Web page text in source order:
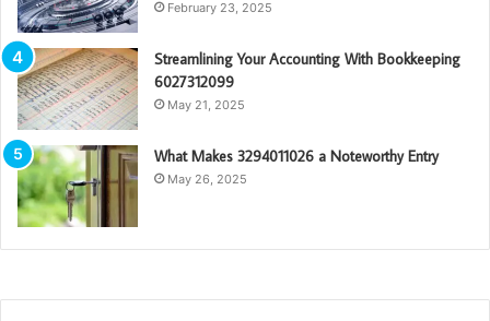
February 23, 2025
Streamlining Your Accounting With Bookkeeping
6027312099
May 21, 2025
What Makes 3294011026 a Noteworthy Entry
May 26, 2025